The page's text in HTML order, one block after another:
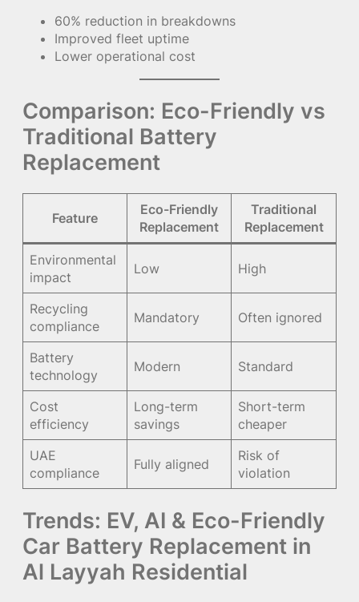
60% reduction in breakdowns
Improved fleet uptime
Lower operational cost
Comparison: Eco-Friendly vs
Traditional Battery
Replacement
Feature
Eco-Friendly
Replacement
Traditional
Replacement
Environmental
impact
Low High
Recycling
compliance
Mandatory Often ignored
Battery
technology
Modern Standard
Cost
efficiency
Long-term
savings
Short-term
cheaper
UAE
compliance
Fully aligned
Risk of
violation
Trends: EV, AI & Eco-Friendly
Car Battery Replacement in
Al Layyah Residential